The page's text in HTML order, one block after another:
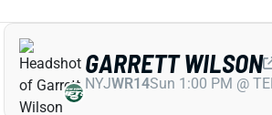
GARRETT WILSON
NYJWR14Sun 1:00 PM @